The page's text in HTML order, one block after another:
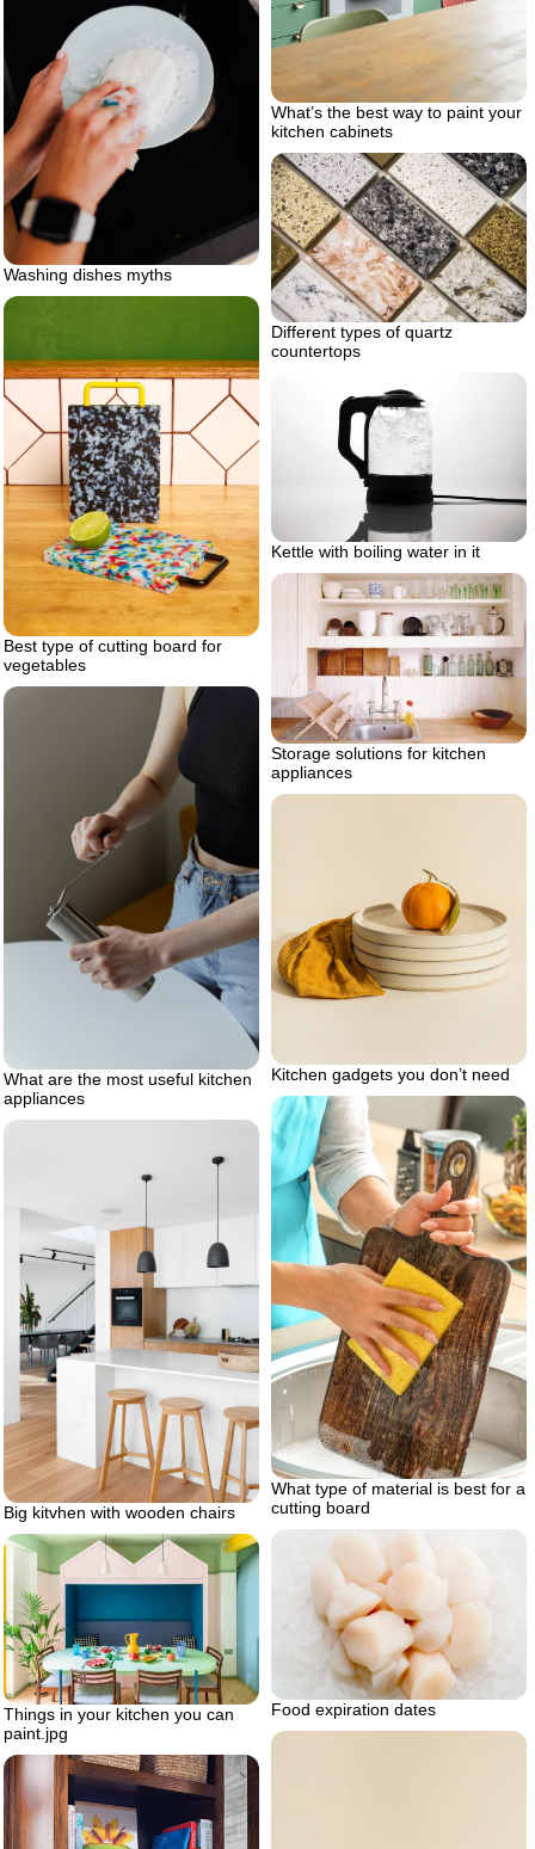
What’s the best way to paint your
kitchen cabinets
Washing dishes myths
Different types of quartz
countertops
Best type of cutting board for
vegetables
Kettle with boiling water in it
Storage solutions for kitchen
appliances
What are the most useful kitchen
appliances
Kitchen gadgets you don’t need
What type of material is best for a
cutting board
Big kitvhen with wooden chairs
Food expiration dates
Things in your kitchen you can
paint.jpg